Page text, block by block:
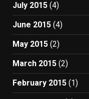
July 2015 (4)
June 2015 (4)
May 2015 (2)
March 2015 (2)
February 2015 (1)